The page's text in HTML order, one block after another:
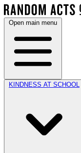
Open main menu
KINDNESS AT SCHOOL